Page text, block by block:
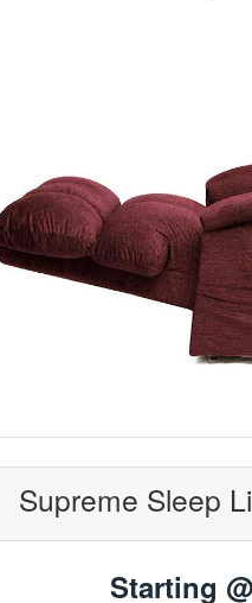
Supreme Sleep
Starting @